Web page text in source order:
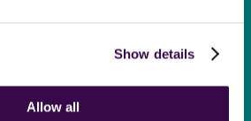
Show details
Allow all
Donate now